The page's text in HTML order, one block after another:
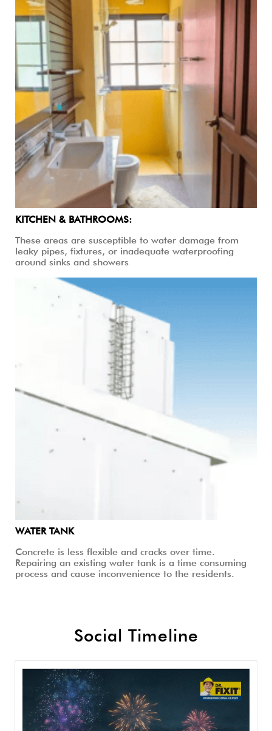
KITCHEN & BATHROOMS:
These areas are susceptible to water damage from
leaky pipes, fixtures, or inadequate waterproofing
around sinks and showers
WATER TANK
Concrete is less flexible and cracks over time.
Repairing an existing water tank is a time consuming
process and cause inconvenience to the residents.
Social Timeline